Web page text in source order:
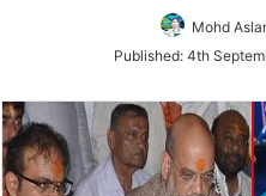
Mohd
Published: 4th